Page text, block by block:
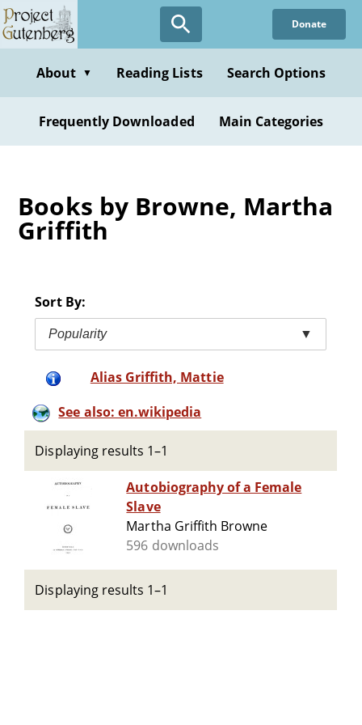
Skip
to
content
Donate
About ▼ Reading Lists Search Options
Frequently Downloaded Main Categories
Books by Browne, Martha
Griffith
Sort By:
Popularity ▼
Alias Griffith, Mattie
See also: en.wikipedia
Displaying results 1–1
Autobiography of a Female
Slave
Martha Griffith Browne
596 downloads
Displaying results 1–1